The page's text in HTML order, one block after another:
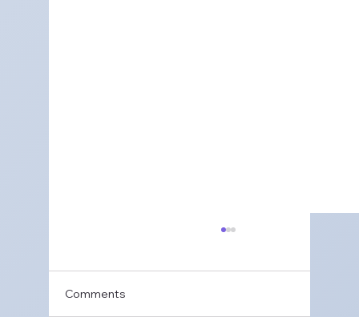
Class 11 Maths is a key subject for
Comments